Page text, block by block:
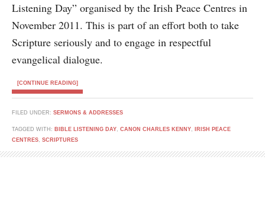
Listening Day” organised by the Irish Peace Centres in
November 2011. This is part of an effort both to take
Scripture seriously and to engage in respectful
evangelical dialogue.
[CONTINUE READING]
FILED UNDER: SERMONS & ADDRESSES
TAGGED WITH: BIBLE LISTENING DAY, CANON CHARLES KENNY,
IRISH PEACE
CENTRES, SCRIPTURES